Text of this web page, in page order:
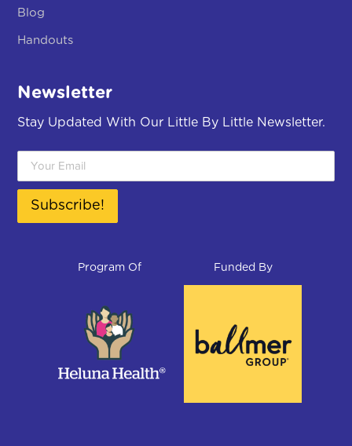
Stay Updated With Our Little By Little Newsletter.
Subscribe!
Program Of Funded By
© Little By Little School Readiness Program. All